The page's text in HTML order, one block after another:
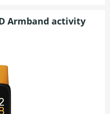
Armband activity